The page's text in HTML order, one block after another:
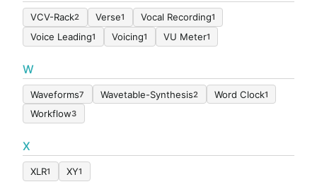
VCV-Rack2 Verse1 Vocal Recording1
Voice Leading1 Voicing1 VU Meter1
W
Waveforms7 Wavetable-Synthesis2 Word Clock1
Workflow3
X
XLR1 XY1